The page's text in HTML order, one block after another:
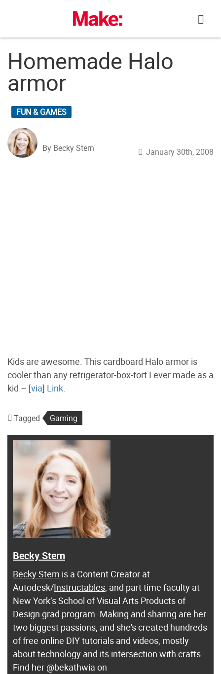
Homemade Halo
armor
FUN & GAMES
By Becky Stern January 30th, 2008
Kids are awesome. This cardboard Halo armor is
cooler than any refrigerator-box-fort I ever made as a
kid – [via] Link.
Tagged Gaming
Becky Stern
Becky Stern is a Content Creator at
Autodesk/Instructables, and part time faculty at
New York’s School of Visual Arts Products of
Design grad program. Making and sharing are her
two biggest passions, and she's created hundreds
of free online DIY tutorials and videos, mostly
about technology and its intersection with crafts.
Find her @bekathwia on